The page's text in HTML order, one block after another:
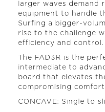
larger waves demand
equipment to handle
Surfing a bigger-
rise to the challenge
efficiency and control.
The FAD3R is the
intermediate to
board that elevates
compromising comfort
CONCAVE: Single to